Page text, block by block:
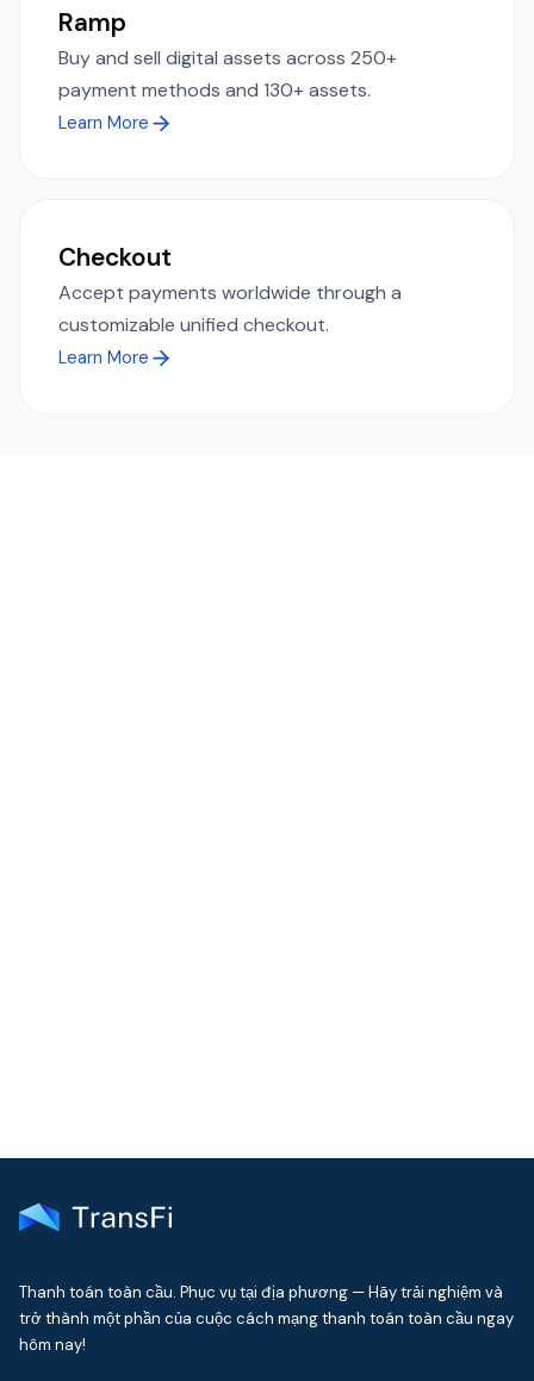
Ramp
Buy and sell digital assets across 250+
payment methods and 130+ assets.
Learn More
Checkout
Accept payments worldwide through a
customizable unified checkout.
Learn More
Thanh toán toàn cầu. Phục vụ tại địa phương — Hãy trải nghiệm và
trở thành một phần của cuộc cách mạng thanh toán toàn cầu ngay
hôm nay!